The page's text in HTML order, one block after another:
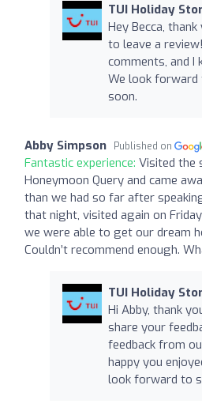
TUI Holiday
Hey Becca,
to leave a
comments, and I
We look forward
soon.
Abby Simpson Published on
Fantastic experience: Visited the
Honeymoon Query and came
than we had so far after
that night, visited again on
we were able to get our dream
Couldn’t recommend enough.
TUI Holiday
Hi Abby, thank
share your
feedback from
happy you
look forward to